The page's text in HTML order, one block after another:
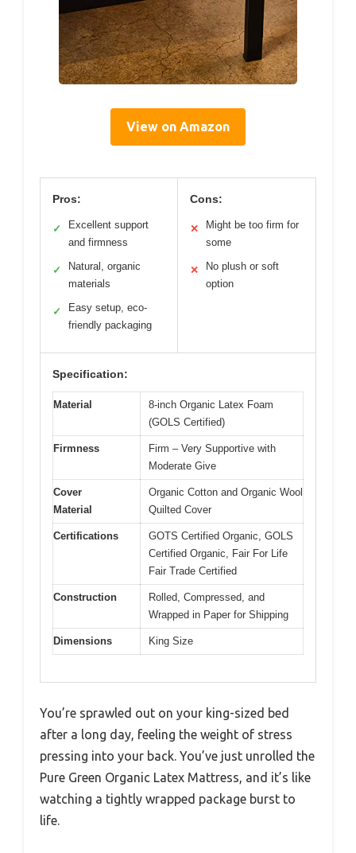
View on Amazon
Pros:
✓
Excellent support
and firmness
✓
Natural, organic
materials
✓
Easy setup, eco-
friendly packaging
Cons:
✕
Might be too firm for
some
✕
No plush or soft
option
Specification:
Material
8-inch Organic Latex Foam
(GOLS Certified)
Firmness
Firm – Very Supportive with
Moderate Give
Cover
Material
Organic Cotton and Organic Wool
Quilted Cover
Certifications
GOTS Certified Organic, GOLS
Certified Organic, Fair For Life
Fair Trade Certified
Construction
Rolled, Compressed, and
Wrapped in Paper for Shipping
Dimensions King Size
You’re sprawled out on your king-sized bed
after a long day, feeling the weight of stress
pressing into your back. You’ve just unrolled the
Pure Green Organic Latex Mattress, and it’s like
watching a tightly wrapped package burst to
life.